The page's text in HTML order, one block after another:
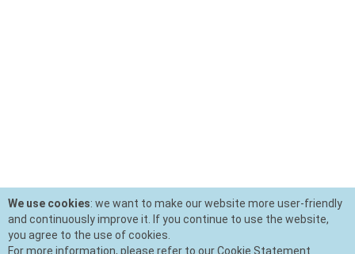
We use cookies: we want to make our website more user-friendly
and continuously improve it. If you continue to use the website,
you agree to the use of cookies.
For more information, please refer to our Cookie Statement